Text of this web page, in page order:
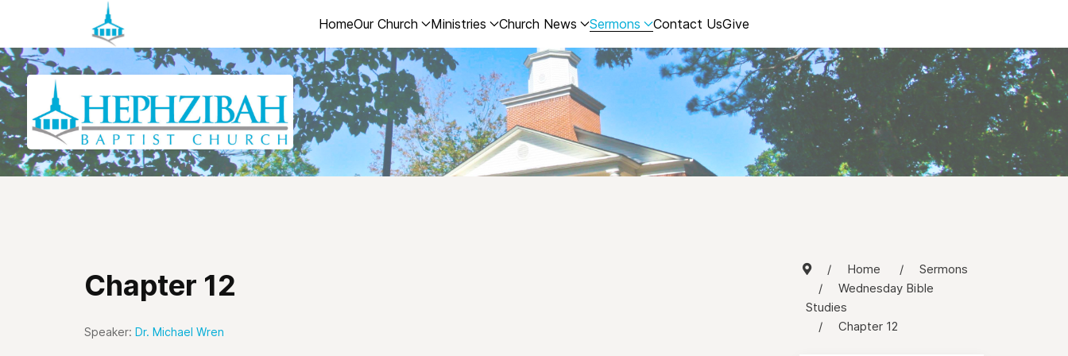
HomeOur Church Ministries Church News Sermons Contact UsGive
Chapter 12
Speaker: Dr. Michael Wren
Home
Sermons
Wednesday Bible
Studies
Chapter 12